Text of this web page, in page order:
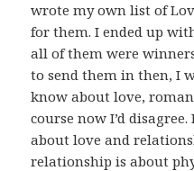
wrote my own list of
for them. I ended up
all of them were
to send them in then, I
know about love,
course now I’d
about love and
relationship is about